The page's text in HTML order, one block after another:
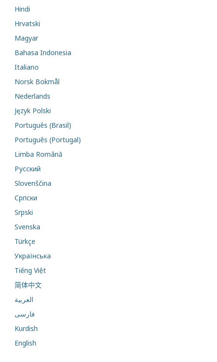
Hindi
Hrvatski
Magyar
Bahasa Indonesia
Italiano
Norsk Bokmål
Nederlands
Język Polski
Português (Brasil)
Português (Portugal)
Limba Română
Русский
Slovenščina
Cрпски
Srpski
Svenska
Türkçe
Українська
Tiếng Việt
简体中文
العربية
فارسی
Kurdish
English